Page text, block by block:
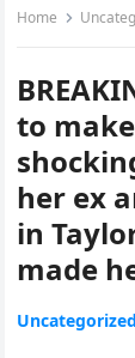
Home
to
her ex
in
made
Uncategorized